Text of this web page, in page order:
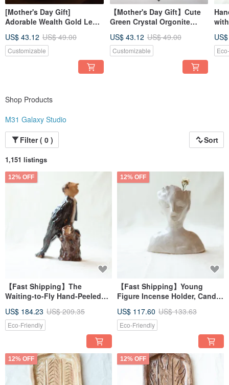
[Mother's Day Gift]
Adorable Wealth Gold Leaf
Orgonite Energy Tree
Gemstone
US$ 43.12 US$ 49.00
Customizable
【Mother's Day Gift】Cute
Green Crystal Orgonite
US$ 43.12 US$ 49.00
Customizable
Cup
Shop Products
M31 Galaxy Studio
Filter ( 0 )
Sort
1,151 listings
12% OFF
【Fast Shipping】The
Waiting-to-Fly Hand-Peeled
Piece
US$ 184.23 US$ 209.35
Eco-Friendly
12% OFF
【Fast Shipping】Young
Figure Incense Holder, Candle
Incense Burner 2 - Small
Version
US$ 117.60 US$ 133.63
Eco-Friendly
12% OFF 12% OFF